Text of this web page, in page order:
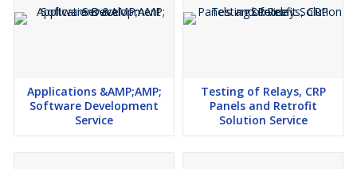
in power plant
Applications &AMP;AMP;
Software Development
Service
Testing of Relays, CRP
Panels and Retrofit
Solution Service